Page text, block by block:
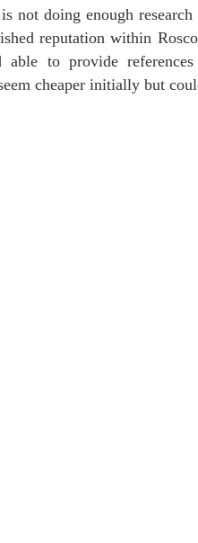
not doing enough research
reputation within
able to provide
cheaper initially but